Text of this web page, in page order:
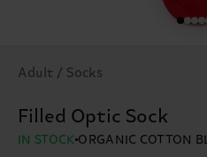
Adult / Socks
Filled Optic Sock
IN STOCK ORGANIC COTTON